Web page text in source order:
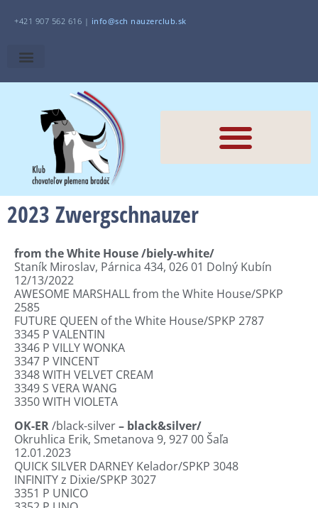
+421 907 562 616 | info@sch nauzerclub.sk
2023 Zwergschnauzer
from the White House /biely-white/
Staník Miroslav, Párnica 434, 026 01 Dolný Kubín
12/13/2022
AWESOME MARSHALL from the White House/SPKP
2585
FUTURE QUEEN of the White House/SPKP 2787
3345 P VALENTIN
3346 P VILLY WONKA
3347 P VINCENT
3348WITH VELVET CREAM
3349 S VERA WANG
3350WITH VIOLETA
OK-ER/black-silver– black&silver/
Okruhlica Erik, Smetanova 9, 927 00 Šaľa
12.01.2023
QUICK SILVER DARNEY Kelador/SPKP 3048
INFINITY z Dixie/SPKP 3027
3351 P UNICO